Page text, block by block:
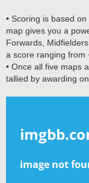
• Scoring is based
map gives you a
Forwards,
a score ranging from
• Once all five maps
tallied by awarding